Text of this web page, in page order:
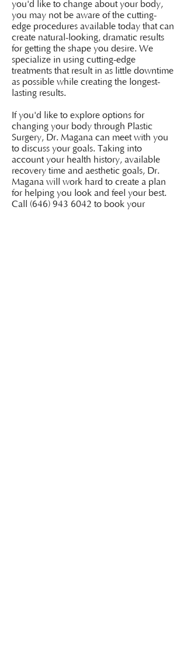
you'd like to change about your body,
you may not be aware of the cutting-
edge procedures available today that can
create natural-looking, dramatic results
for getting the shape you desire. We
specialize in using cutting-edge
treatments that result in as little downtime
as possible while creating the longest-
lasting results.
If you'd like to explore options for
changing your body through Plastic
Surgery, Dr. Magana can meet with you
to discuss your goals. Taking into
account your health history, available
recovery time and aesthetic goals, Dr.
Magana will work hard to create a plan
for helping you look and feel your best.
Call (646) 943 6042 to book your